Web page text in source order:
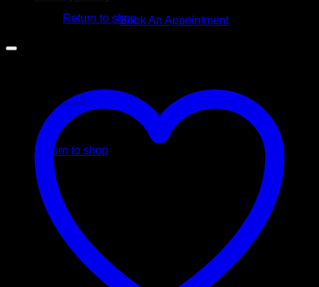
Return to shop
No products in the cart.
Return to shop
Book An Appointment